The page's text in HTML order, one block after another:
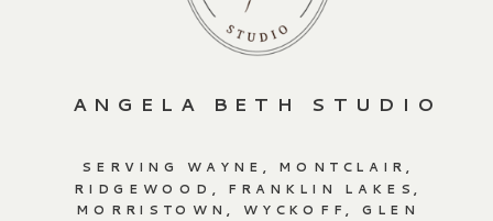
SERVING WAYNE, MONTCLAIR,
RIDGEWOOD, FRANKLIN LAKES,
MORRISTOWN, WYCKOFF, GLEN
ANGELA BETH STUDIO